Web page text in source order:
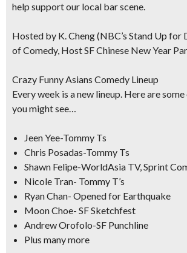
help support our local bar scene.
Hosted by K. Cheng(NBC’s Stand Up for
of Comedy, Host SF Chinese New Year
Crazy Funny Asians Comedy Lineup
Every week is a new lineup. Here are
you might see…
Jeen Yee-Tommy Ts
Chris Posadas-Tommy Ts
Shawn Felipe-WorldAsia TV, Sprint
Nicole Tran- Tommy T’s
Ryan Chan- Opened for Earthquake
Moon Choe- SF Sketchfest
Andrew Orofolo-SF Punchline
Plus many more